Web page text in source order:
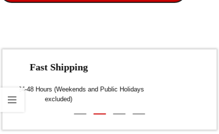
Fast Shipping
Dispatch within 24-48 Hours (Weekends and Public Holidays